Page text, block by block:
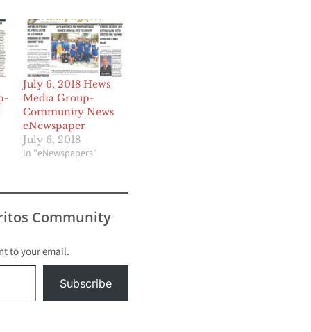
July 6, 2018 Hews
Media Group-
Community News
eNewspaper
July 6, 2018
In "eNewspapers"
Community
to your email.
Subscribe